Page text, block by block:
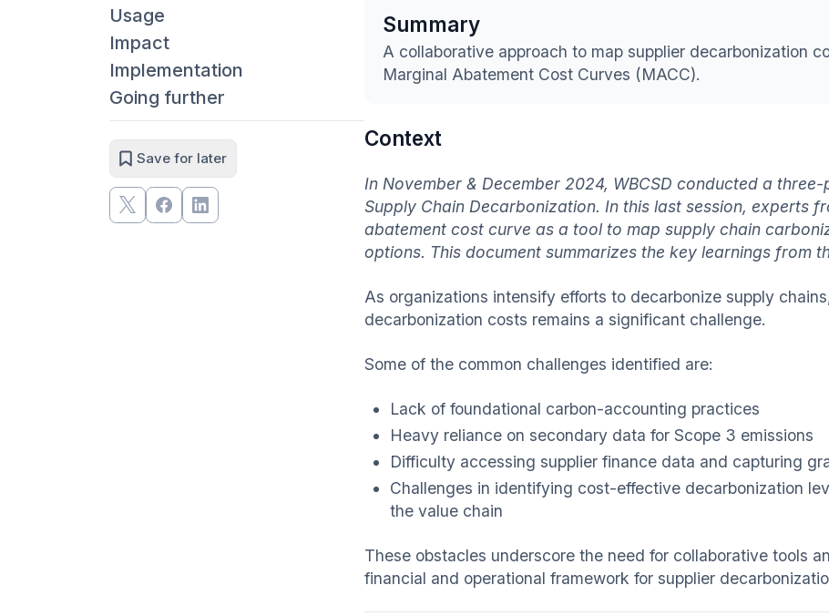
Usage
Impact
Implementation
Going further
Save for later
Summary
A collaborative approach to map supplier decarbonization
Marginal Abatement Cost Curves (MACC).
Context
In November & December 2024, WBCSD conducted a
Supply Chain Decarbonization. In this last session, experts
abatement cost curve as a tool to map supply chain
options. This document summarizes the key learnings from
As organizations intensify efforts to decarbonize supply
decarbonization costs remains a significant challenge.
Some of the common challenges identified are:
Lack of foundational carbon-accounting practices
Heavy reliance on secondary data for Scope 3 emissions
Difficulty accessing supplier finance data and capturing
Challenges in identifying cost-effective decarbonization
the value chain
These obstacles underscore the need for collaborative tools
financial and operational framework for supplier